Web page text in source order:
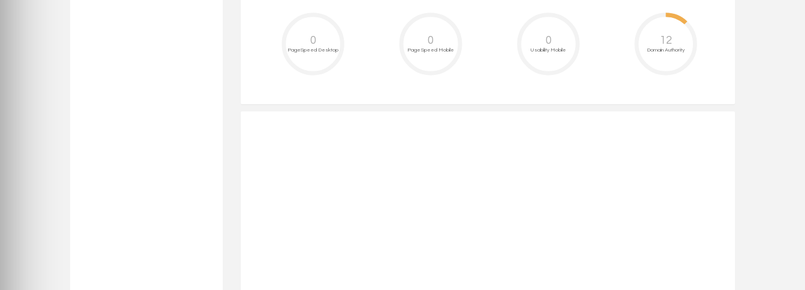
PageSpeed Desktop
0
PageSpeed Mobile
0
Usability Mobile
0
Domain Authority
12